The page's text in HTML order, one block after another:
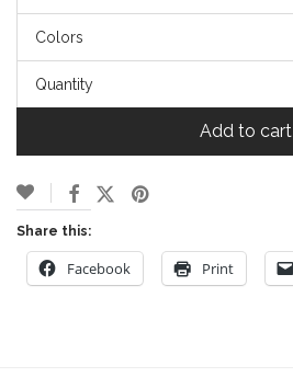
Colors
Quantity
Add to cart
Share this:
Facebook Print